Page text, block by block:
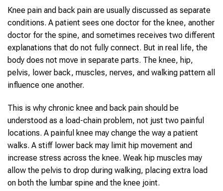
Knee pain and back pain are usually discussed as separate
conditions. A patient sees one doctor for the knee, another
doctor for the spine, and sometimes receives two different
explanations that do not fully connect. But in real life, the
body does not move in separate parts. The knee, hip,
pelvis, lower back, muscles, nerves, and walking pattern all
influence one another.
This is why chronic knee and back pain should be
understood as a load-chain problem, not just two painful
locations. A painful knee may change the way a patient
walks. A stiff lower back may limit hip movement and
increase stress across the knee. Weak hip muscles may
allow the pelvis to drop during walking, placing extra load
on both the lumbar spine and the knee joint.